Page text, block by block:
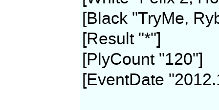
[Black "TryMe,
[Result "*"]
[PlyCount "120"]
[EventDate